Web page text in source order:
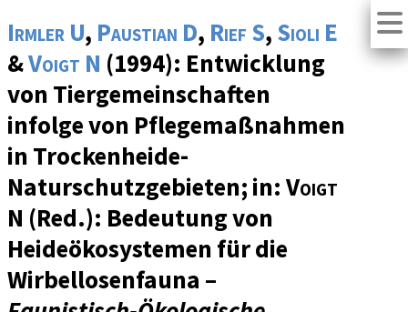
Irmler U, Paustian D, Rief S, Sioli E
&Voigt N (1994): Entwicklung
von Tiergemeinschaften
infolge von Pflegemaßnahmen
in Trockenheide-
Naturschutzgebieten; in: Voigt
N (Red.): Bedeutung von
Heideökosystemen für die
Wirbellosenfauna –